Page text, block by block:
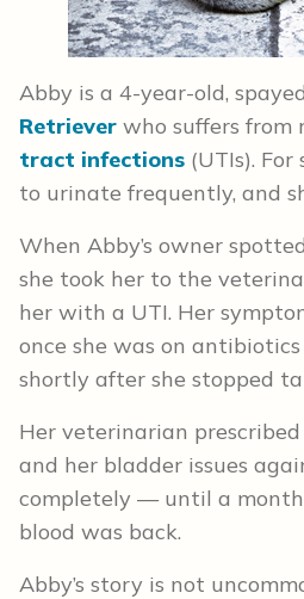
Abby is a 4-year-old, spayed
Retriever who suffers from
tract infections (UTIs). For
to urinate frequently, and
When Abby’s owner
she took her to the
her with a UTI. Her
once she was on
shortly after she stopped
Her veterinarian
and her bladder issues
completely — until a
blood was back.
Abby’s story is not